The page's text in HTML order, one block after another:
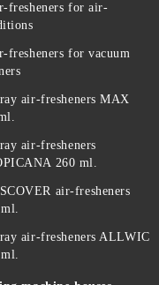
fresheners for air-
fresheners for vacuum
air-fresheners MAX
air-fresheners
260 ml.
air-fresheners
air-fresheners ALLWIC